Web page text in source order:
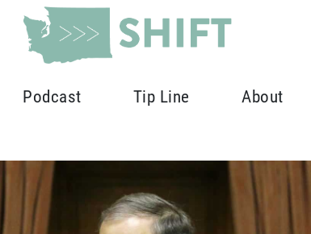
Podcast Tip Line About